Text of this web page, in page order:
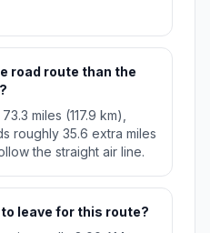
road route than the
miles (117.9 km),
roughly 35.6 extra miles
the straight air line.
leave for this route?